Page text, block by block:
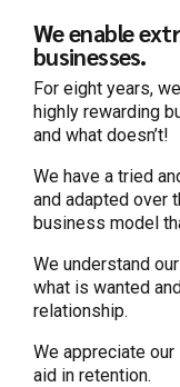
We enable
businesses.
For eight years,
highly rewarding
and what doesn’t!
We have a tried
and adapted over
business model
We understand
what is wanted
relationship.
We appreciate
aid in retention.